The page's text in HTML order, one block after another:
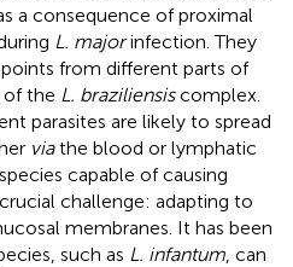
a consequence of proximal
L. majorinfection. They
from different parts of
of the L. braziliensiscomplex.
parasites are likely to spread
viathe blood or lymphatic
capable of causing
challenge: adapting to
membranes. It has been
such as L. infantum , can